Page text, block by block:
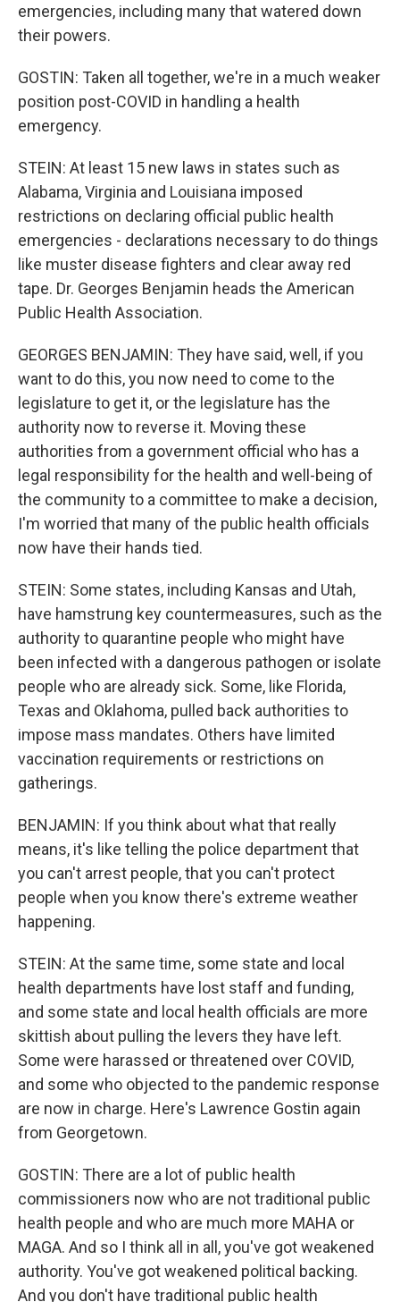
emergencies, including many that watered down
their powers.
GOSTIN: Taken all together, we're in a much weaker
position post-COVID in handling a health
emergency.
STEIN: At least 15 new laws in states such as
Alabama, Virginia and Louisiana imposed
restrictions on declaring official public health
emergencies - declarations necessary to do things
like muster disease fighters and clear away red
tape. Dr. Georges Benjamin heads the American
Public Health Association.
GEORGES BENJAMIN: They have said, well, if you
want to do this, you now need to come to the
legislature to get it, or the legislature has the
authority now to reverse it. Moving these
authorities from a government official who has a
legal responsibility for the health and well-being of
the community to a committee to make a decision,
I'm worried that many of the public health officials
now have their hands tied.
STEIN: Some states, including Kansas and Utah,
have hamstrung key countermeasures, such as the
authority to quarantine people who might have
been infected with a dangerous pathogen or isolate
people who are already sick. Some, like Florida,
Texas and Oklahoma, pulled back authorities to
impose mass mandates. Others have limited
vaccination requirements or restrictions on
gatherings.
BENJAMIN: If you think about what that really
means, it's like telling the police department that
you can't arrest people, that you can't protect
people when you know there's extreme weather
happening.
STEIN: At the same time, some state and local
health departments have lost staff and funding,
and some state and local health officials are more
skittish about pulling the levers they have left.
Some were harassed or threatened over COVID,
and some who objected to the pandemic response
are now in charge. Here's Lawrence Gostin again
from Georgetown.
GOSTIN: There are a lot of public health
commissioners now who are not traditional public
health people and who are much more MAHA or
MAGA. And so I think all in all, you've got weakened
authority. You've got weakened political backing.
And you don't have traditional public health